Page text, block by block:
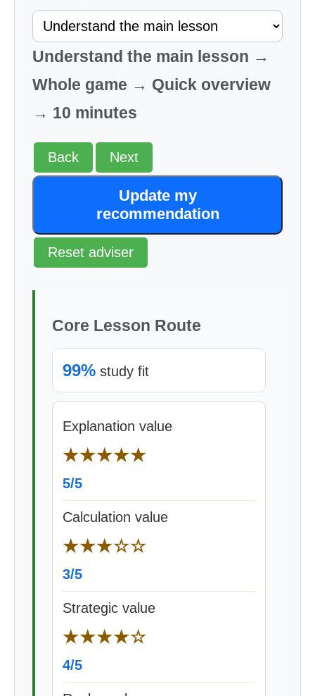
Understand the main lesson →
Whole game → Quick overview
→ 10 minutes
Back Next
Update my
recommendation
Reset adviser
Core Lesson Route
99% study fit
Explanation value
★★★★★
5/5
Calculation value
★★★☆☆
3/5
Strategic value
★★★★☆
4/5